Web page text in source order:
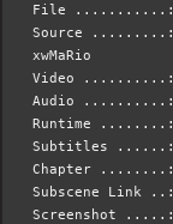
File ...........:
Source .........:
xwMaRio
Video ..........:
Audio ..........:
Runtime ........:
Subtitles ......:
Chapter
Subscene Link
Screenshot